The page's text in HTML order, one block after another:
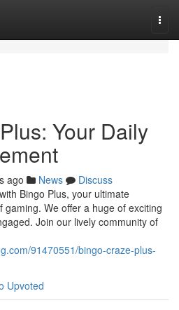
Your Daily
ago News
Discuss
Bingo Plus, your ultimate
We offer a huge of exciting
Join our lively community of
91470551/bingo-craze-plus-
Upvoted